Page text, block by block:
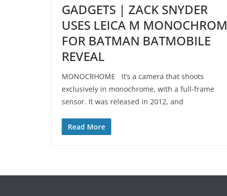
GADGETS | ZACK SNYDER
USES LEICA M MONOCHROM
FOR BATMAN BATMOBILE
REVEAL
MONOCRHOME It’s a camera that shoots
exclusively in monochrome, with a full-frame
sensor. It was released in 2012, and
Read More